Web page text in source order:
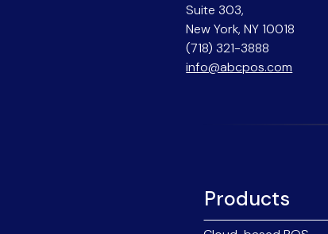
Suite 303,
New York, NY 10018
(718) 321-3888
info@abcpos.com
Products